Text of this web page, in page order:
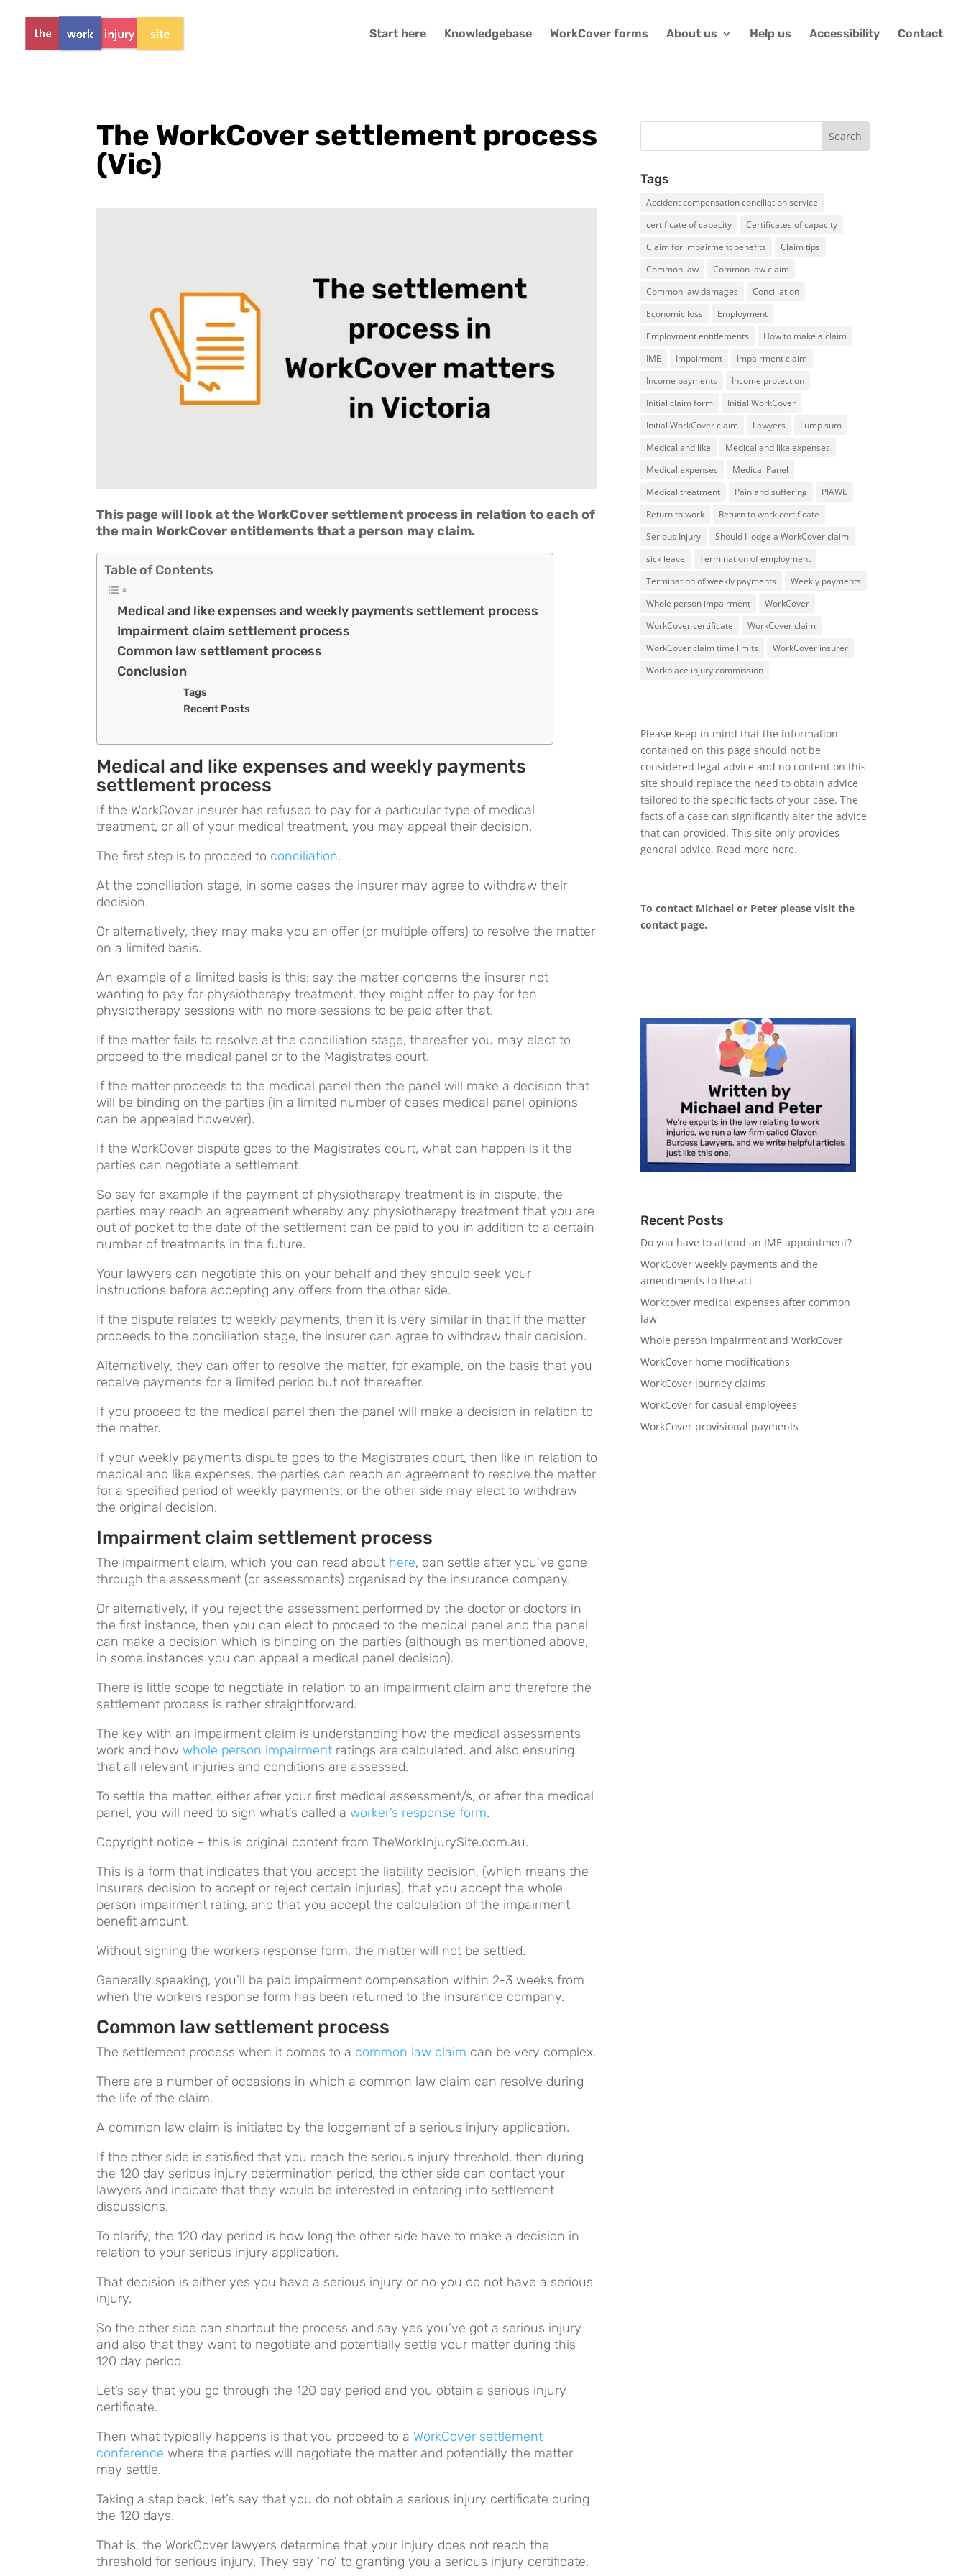
Start here Knowledgebase WorkCover forms About us Help us Accessibility Contact
The WorkCover settlement process
(Vic)
This page will look at the WorkCover settlement process in relation to each of
the main WorkCover entitlements that a person may claim.
Table of Contents
Medical and like expenses and weekly payments settlement process
Impairment claim settlement process
Common law settlement process
Conclusion
Tags
Recent Posts
Medical and like expenses and weekly payments
settlement process
If the WorkCover insurer has refused to pay for a particular type of medical
treatment, or all of your medical treatment, you may appeal their decision.
The first step is to proceed to conciliation.
At the conciliation stage, in some cases the insurer may agree to withdraw their
decision.
Or alternatively, they may make you an offer (or multiple offers) to resolve the matter
on a limited basis.
An example of a limited basis is this: say the matter concerns the insurer not
wanting to pay for physiotherapy treatment, they might offer to pay for ten
physiotherapy sessions with no more sessions to be paid after that.
If the matter fails to resolve at the conciliation stage, thereafter you may elect to
proceed to the medical panel or to the Magistrates court.
If the matter proceeds to the medical panel then the panel will make a decision that
will be binding on the parties (in a limited number of cases medical panel opinions
can be appealed however).
If the WorkCover dispute goes to the Magistrates court, what can happen is it the
parties can negotiate a settlement.
So say for example if the payment of physiotherapy treatment is in dispute, the
parties may reach an agreement whereby any physiotherapy treatment that you are
out of pocket to the date of the settlement can be paid to you in addition to a certain
number of treatments in the future.
Your lawyers can negotiate this on your behalf and they should seek your
instructions before accepting any offers from the other side.
If the dispute relates to weekly payments, then it is very similar in that if the matter
proceeds to the conciliation stage, the insurer can agree to withdraw their decision.
Alternatively, they can offer to resolve the matter, for example, on the basis that you
receive payments for a limited period but not thereafter.
If you proceed to the medical panel then the panel will make a decision in relation to
the matter.
If your weekly payments dispute goes to the Magistrates court, then like in relation to
medical and like expenses, the parties can reach an agreement to resolve the matter
for a specified period of weekly payments, or the other side may elect to withdraw
the original decision.
Impairment claim settlement process
The impairment claim, which you can read about here, can settle after you’ve gone
through the assessment (or assessments) organised by the insurance company.
Or alternatively, if you reject the assessment performed by the doctor or doctors in
the first instance, then you can elect to proceed to the medical panel and the panel
can make a decision which is binding on the parties (although as mentioned above,
in some instances you can appeal a medical panel decision).
There is little scope to negotiate in relation to an impairment claim and therefore the
settlement process is rather straightforward.
The key with an impairment claim is understanding how the medical assessments
work and howwhole person impairment ratings are calculated, and also ensuring
that all relevant injuries and conditions are assessed.
To settle the matter, either after your first medical assessment/s, or after the medical
panel, you will need to sign what’s called aworker’s response form.
Copyright notice – this is original content from TheWorkInjurySite.com.au.
This is a form that indicates that you accept the liability decision, (which means the
insurers decision to accept or reject certain injuries), that you accept the whole
person impairment rating, and that you accept the calculation of the impairment
benefit amount.
Without signing the workers response form, the matter will not be settled.
Generally speaking, you’ll be paid impairment compensation within 2-3 weeks from
when the workers response form has been returned to the insurance company.
Common law settlement process
The settlement process when it comes to a common law claim can be very complex.
There are a number of occasions in which a common law claim can resolve during
the life of the claim.
A common law claim is initiated by the lodgement of a serious injury application.
If the other side is satisfied that you reach the serious injury threshold, then during
the 120 day serious injury determination period, the other side can contact your
lawyers and indicate that they would be interested in entering into settlement
discussions.
To clarify, the 120 day period is how long the other side have to make a decision in
relation to your serious injury application.
That decision is either yes you have a serious injury or no you do not have a serious
injury.
So the other side can shortcut the process and say yes you’ve got a serious injury
and also that they want to negotiate and potentially settle your matter during this
120 day period.
Let’s say that you go through the 120 day period and you obtain a serious injury
certificate.
Then what typically happens is that you proceed to a WorkCover settlement
conference where the parties will negotiate the matter and potentially the matter
may settle.
Taking a step back, let’s say that you do not obtain a serious injury certificate during
the 120 days.
That is, the WorkCover lawyers determine that your injury does not reach the
threshold for serious injury. They say ‘no’ to granting you a serious injury certificate.
Tags
Accident compensation conciliation service
certificate of capacity
Certificates of capacity
Claim for impairment benefits
Claim tips
Common law
Common law claim
Common law damages
Conciliation
Economic loss
Employment
Employment entitlements
How to make a claim
IME
Impairment
Impairment claim
Income payments
Income protection
Initial claim form
Initial WorkCover
Initial WorkCover claim
Lawyers
Lump sum
Medical and like
Medical and like expenses
Medical expenses
Medical Panel
Medical treatment
Pain and suffering
PIAWE
Return to work
Return to work certificate
Serious Injury
Should I lodge a WorkCover claim
sick leave
Termination of employment
Termination of weekly payments
Weekly payments
Whole person impairment
WorkCover
WorkCover certificate
WorkCover claim
WorkCover claim time limits
WorkCover insurer
Workplace injury commission
Please keep in mind that the information
contained on this page should not be
considered legal advice and no content on this
site should replace the need to obtain advice
tailored to the specific facts of your case. The
facts of a case can significantly alter the advice
that can provided. This site only provides
general advice. Read more here.
To contact Michael or Peter please visit the
contact page.
Recent Posts
Do you have to attend an IME appointment?
WorkCover weekly payments and the
amendments to the act
Workcover medical expenses after common
law
Whole person impairment and WorkCover
WorkCover home modifications
WorkCover journey claims
WorkCover for casual employees
WorkCover provisional payments